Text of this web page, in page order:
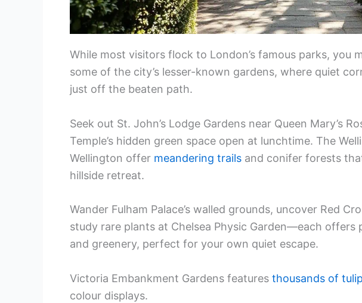
While most visitors flock to London’s famous parks, you
some of the city’s lesser-known gardens, where quiet
just off the beaten path.
Seek out St. John’s Lodge Gardens near Queen Mary’s
Temple’s hidden green space open at lunchtime. The
Wellington offer meandering trails and conifer forests
hillside retreat.
Wander Fulham Palace’s walled grounds, uncover Red
study rare plants at Chelsea Physic Garden—each
and greenery, perfect for your own quiet escape.
Victoria Embankment Gardens features thousands of
colour displays.